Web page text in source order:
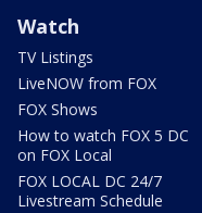
Watch
TV Listings
LiveNOW from FOX
FOX Shows
How to watch FOX 5 DC
on FOX Local
FOX LOCAL DC 24/7
Livestream Schedule